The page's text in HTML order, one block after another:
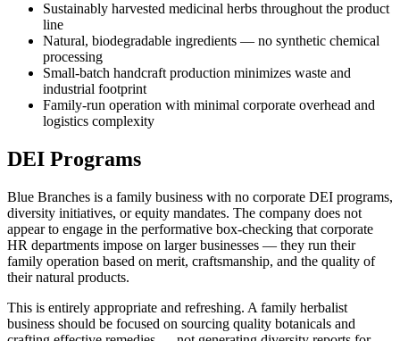
Sustainably harvested medicinal herbs throughout the product
line
Natural, biodegradable ingredients — no synthetic chemical
processing
Small-batch handcraft production minimizes waste and
industrial footprint
Family-run operation with minimal corporate overhead and
logistics complexity
DEI Programs
Blue Branches is a family business with no corporate DEI programs,
diversity initiatives, or equity mandates. The company does not
appear to engage in the performative box-checking that corporate
HR departments impose on larger businesses — they run their
family operation based on merit, craftsmanship, and the quality of
their natural products.
This is entirely appropriate and refreshing. A family herbalist
business should be focused on sourcing quality botanicals and